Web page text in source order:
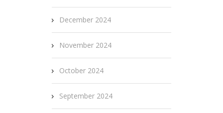
December 2024
November 2024
October 2024
September 2024